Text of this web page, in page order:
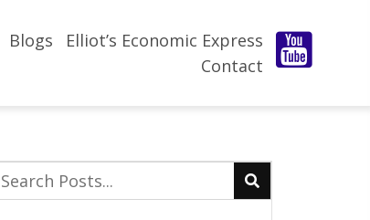
Blogs
Elliot’s Economic Express
Contact